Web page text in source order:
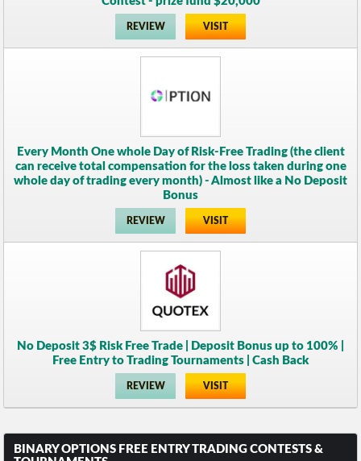
REVIEW VISIT
Every Month One whole Day of Risk-Free Trading (the client
can receive total compensation for the loss taken during one
whole day of trading every month) - Almost like a No Deposit
Bonus
REVIEW VISIT
No Deposit 3$ Risk Free Trade | Deposit Bonus up to 100% |
Free Entry to Trading Tournaments | Cash Back
REVIEW VISIT
BINARY OPTIONS FREE ENTRY TRADING CONTESTS &